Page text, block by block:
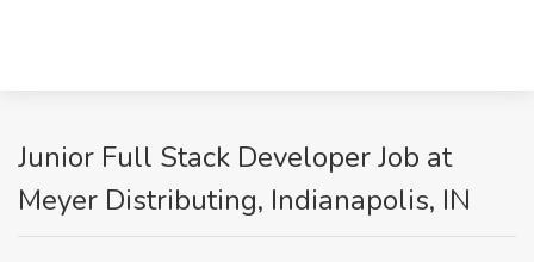
Junior Full Stack Developer Job at
Meyer Distributing, Indianapolis, IN